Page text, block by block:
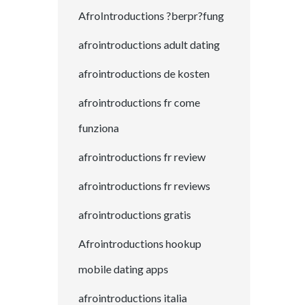
AfroIntroductions ?berpr?fung
afrointroductions adult dating
afrointroductions de kosten
afrointroductions fr come
funziona
afrointroductions fr review
afrointroductions fr reviews
afrointroductions gratis
Afrointroductions hookup
mobile dating apps
afrointroductions italia